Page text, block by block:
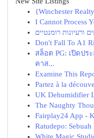
{Winchester
I Cannot Process
ורעיונות רומנטיים
Don't Fall To A1
สล็อต PG: เปิดป
คาส...
Examine This
Partez à la
UK Dehumidifier
The Naughty
Fairplay24 App -
Ratudepo: